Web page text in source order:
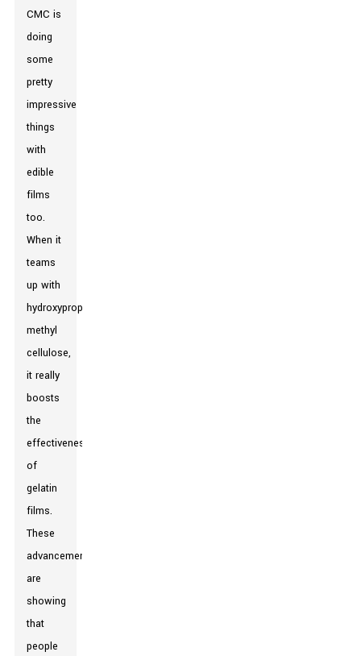
CMC is
doing
some
pretty
impressive
things
with
edible
films
too.
When it
teams
up with
hydroxypropyl
methyl
cellulose,
it really
boosts
the
effectiveness
of
gelatin
films.
These
advancements
are
showing
that
people